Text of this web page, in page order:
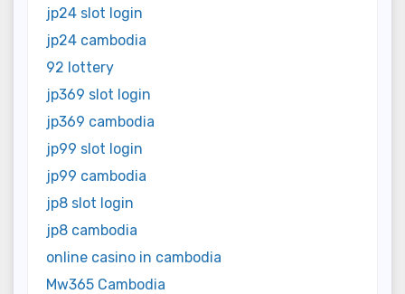
jp24 slot login
jp24 cambodia
92 lottery
jp369 slot login
jp369 cambodia
jp99 slot login
jp99 cambodia
jp8 slot login
jp8 cambodia
online casino in cambodia
Mw365 Cambodia